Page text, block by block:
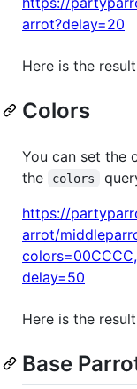
arrot?delay=20
Here is the
Colors
You can set the
the
colors
https://
arrot/
delay=50
Here is the
Base